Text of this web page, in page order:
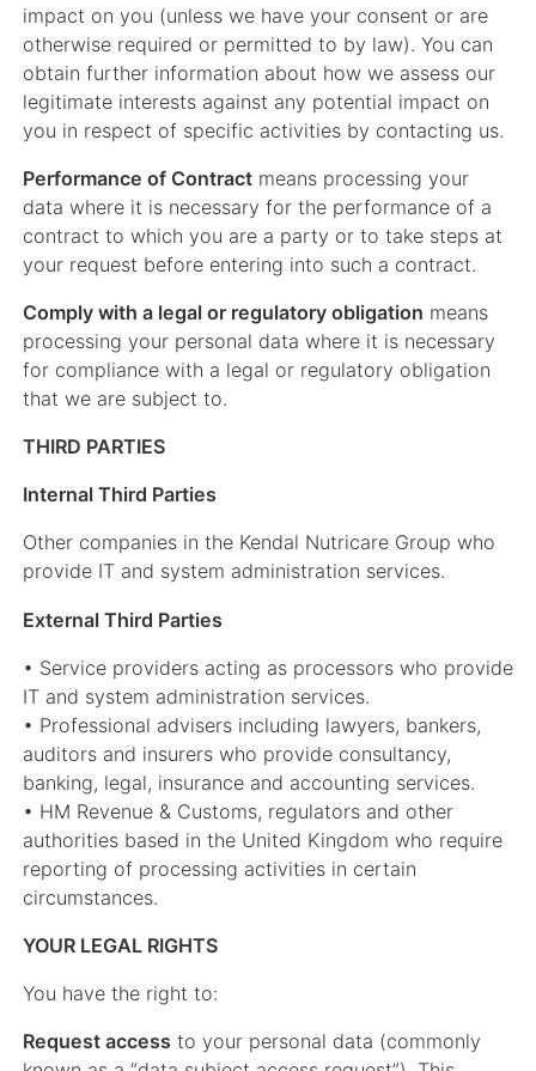
impact on you (unless we have your consent or are
otherwise required or permitted to by law). You can
obtain further information about how we assess our
legitimate interests against any potential impact on
you in respect of specific activities by contacting us.
Performance of Contractmeans processing your
data where it is necessary for the performance of a
contract to which you are a party or to take steps at
your request before entering into such a contract.
Comply with a legal or regulatory obligation means
processing your personal data where it is necessary
for compliance with a legal or regulatory obligation
that we are subject to.
THIRD PARTIES
Internal Third Parties
Other companies in the Kendal Nutricare Group who
provide IT and system administration services.
External Third Parties
• Service providers acting as processors who provide
IT and system administration services.
• Professional advisers including lawyers, bankers,
auditors and insurers who provide consultancy,
banking, legal, insurance and accounting services.
• HM Revenue & Customs, regulators and other
authorities based in the United Kingdom who require
reporting of processing activities in certain
circumstances.
YOUR LEGAL RIGHTS
You have the right to:
Request accessto your personal data (commonly